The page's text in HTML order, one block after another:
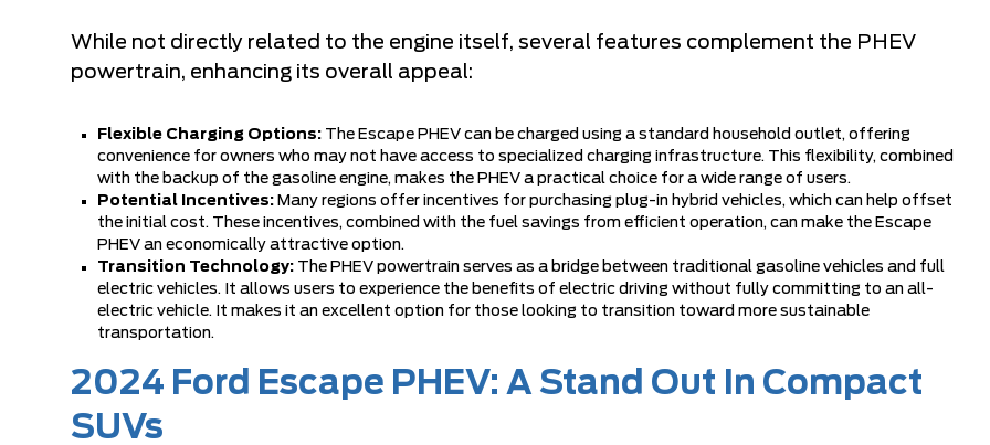
While not directly related to the engine itself, several features complement the PHEV
powertrain, enhancing its overall appeal:
Flexible Charging Options: The Escape PHEV can be charged using a standard household outlet, offering
convenience for owners who may not have access to specialized charging infrastructure. This flexibility, combined
with the backup of the gasoline engine, makes the PHEV a practical choice for a wide range of users.
Potential Incentives: Many regions offer incentives for purchasing plug-in hybrid vehicles, which can help offset
the initial cost. These incentives, combined with the fuel savings from efficient operation, can make the Escape
PHEV an economically attractive option.
Transition Technology: The PHEV powertrain serves as a bridge between traditional gasoline vehicles and full
electric vehicles. It allows users to experience the benefits of electric driving without fully committing to an all-
electric vehicle. It makes it an excellent option for those looking to transition toward more sustainable
transportation.
2024 Ford Escape PHEV: A Stand Out In Compact
SUVs